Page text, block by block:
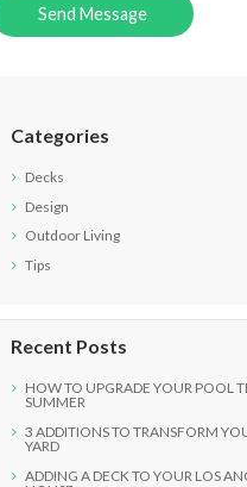
Categories
Decks
Design
Outdoor Living
Tips
Recent Posts
HOW TO UPGRADE YOUR POOL
SUMMER
3 ADDITIONS TO TRANSFORM
YARD
ADDING A DECK TO YOUR LOS